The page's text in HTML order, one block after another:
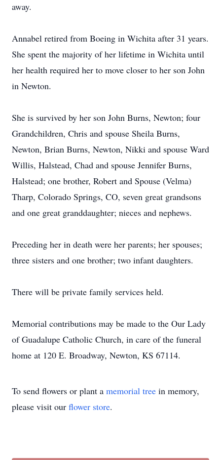
away.
Annabel retired from Boeing in Wichita after 31 years.
She spent the majority of her lifetime in Wichita until
her health required her to move closer to her son John
in Newton.
She is survived by her son John Burns, Newton; four
Grandchildren, Chris and spouse Sheila Burns,
Newton, Brian Burns, Newton, Nikki and spouse Ward
Willis, Halstead, Chad and spouse Jennifer Burns,
Halstead; one brother, Robert and Spouse (Velma)
Tharp, Colorado Springs, CO, seven great grandsons
and one great granddaughter; nieces and nephews.
Preceding her in death were her parents; her spouses;
three sisters and one brother; two infant daughters.
There will be private family services held.
Memorial contributions may be made to the Our Lady
of Guadalupe Catholic Church, in care of the funeral
home at 120 E. Broadway, Newton, KS 67114.
To send flowers or plant a memorial tree in memory,
please visit our flower store.